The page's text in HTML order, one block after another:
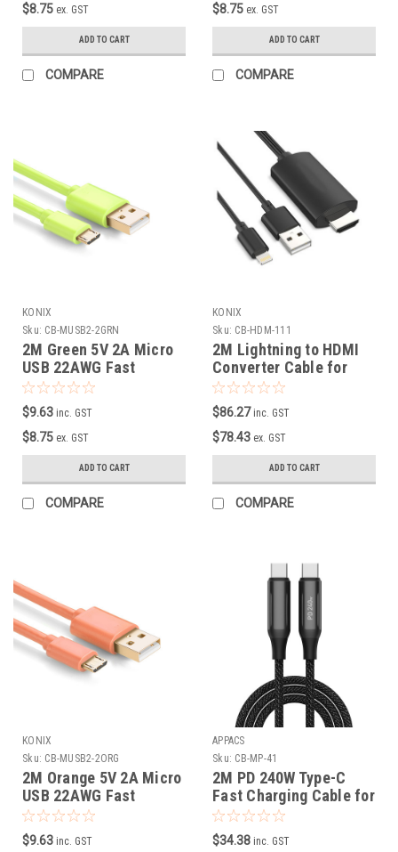
$8.75 ex. GST
ADD TO CART
COMPARE
$8.75 ex. GST
ADD TO CART
COMPARE
KONIX
Sku: CB-MUSB2-2GRN
2M Green 5V 2A Micro
USB 22AWG Fast
Charging Cable
$9.63 inc. GST
$8.75 ex. GST
ADD TO CART
COMPARE
KONIX
Sku: CB-HDM-111
2M Lightning to HDMI
Converter Cable for
iPhone/iPAD
$86.27 inc. GST
$78.43 ex. GST
ADD TO CART
COMPARE
KONIX
Sku: CB-MUSB2-2ORG
2M Orange 5V 2A Micro
USB 22AWG Fast
Charging Cable
$9.63 inc. GST
APPACS
Sku: CB-MP-41
2M PD 240W Type-C
Fast Charging Cable for
Macbook ( with built-in
E-Marker Chip )
$34.38 inc. GST